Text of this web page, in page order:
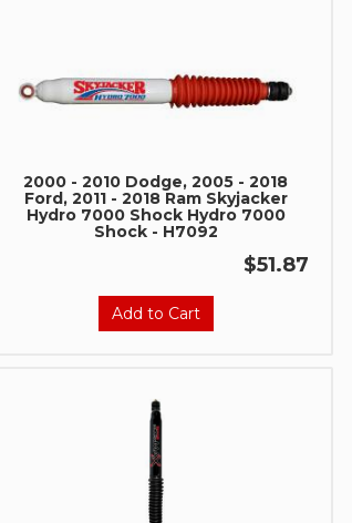
2000 - 2010 Dodge, 2005 - 2018
Ford, 2011 - 2018 Ram Skyjacker
Hydro 7000 Shock Hydro 7000
Shock - H7092
$51.87
Add to Cart